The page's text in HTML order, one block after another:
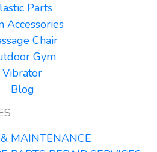
Parts
Accessories
Chair
Gym
Vibrator
Blog
MAINTENANCE